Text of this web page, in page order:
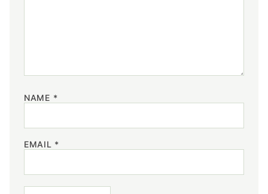
NAME *
EMAIL *